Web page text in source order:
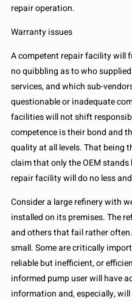
repair operation.
Warranty issues
A competent repair facility will
no quibbling as to who
services, and which sub-
questionable or inadequate
facilities will not shift
competence is their bond and
quality at all levels. That being
claim that only the OEM
repair facility will do no less
Consider a large refinery with
installed on its premises. The
and others that fail rather
small. Some are critically
reliable but inefficient, or
informed pump user will have
information and, especially,